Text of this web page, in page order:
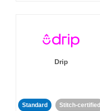
Drip
Standard Stitch-certified